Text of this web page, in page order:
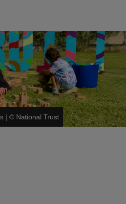
| © National Trust